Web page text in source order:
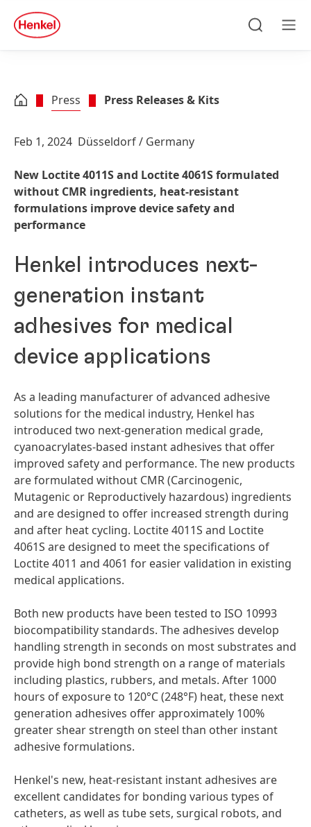
Skip to footer
quick
search
Press Press Releases & Kits
Feb 1, 2024 Düsseldorf / Germany
New Loctite 4011S and Loctite 4061S formulated
without CMR ingredients, heat-resistant
formulations improve device safety and
performance
Henkel introduces next-
generation instant
adhesives for medical
device applications
As a leading manufacturer of advanced adhesive
solutions for the medical industry, Henkel has
introduced two next-generation medical grade,
cyanoacrylates-based instant adhesives that offer
improved safety and performance. The new products
are formulated without CMR(Carcinogenic,
Mutagenic or Reproductively hazardous) ingredients
and are designed to offer increased strength during
and after heat cycling. Loctite 4011S and Loctite
4061S are designed to meet the specifications of
Loctite 4011 and 4061 for easier validation in existing
medical applications.
Both new products have been tested to ISO 10993
biocompatibility standards. The adhesives develop
handling strength in seconds on most substrates and
provide high bond strength on a range of materials
including plastics, rubbers, and metals. After 1000
hours of exposure to 120°C(248°F) heat, these next
generation adhesives offer approximately 100%
greater shear strength on steel than other instant
adhesive formulations.
Henkel's new, heat-resistant instant adhesives are
excellent candidates for bonding various types of
catheters, as well as tube sets, surgical robots, and